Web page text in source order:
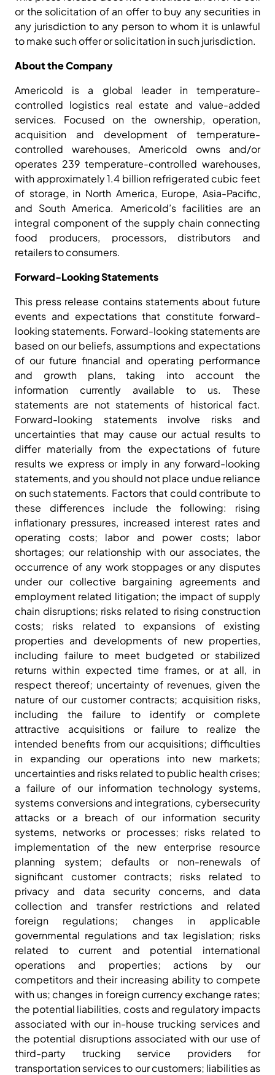
or the solicitation of an offer to buy any securities in
any jurisdiction to any person to whom it is unlawful
to make such offer or solicitation in such jurisdiction.
About the Company
Americold is a global leader in temperature-
controlled logistics real estate and value-added
services. Focused on the ownership, operation,
acquisition and development of temperature-
controlled warehouses, Americold owns and/or
operates 239 temperature-controlled warehouses,
with approximately 1.4 billion refrigerated cubic feet
of storage, in North America, Europe, Asia-Pacific,
and South America. Americold’s facilities are an
integral component of the supply chain connecting
food producers, processors, distributors and
retailers to consumers.
Forward-Looking Statements
This press release contains statements about future
events and expectations that constitute forward-
looking statements. Forward-looking statements are
based on our beliefs, assumptions and expectations
of our future financial and operating performance
and growth plans, taking into account the
information currently available to us. These
statements are not statements of historical fact.
Forward-looking statements involve risks and
uncertainties that may cause our actual results to
differ materially from the expectations of future
results we express or imply in any forward-looking
statements, and you should not place undue reliance
on such statements. Factors that could contribute to
these differences include the following: rising
inflationary pressures, increased interest rates and
operating costs; labor and power costs; labor
shortages; our relationship with our associates, the
occurrence of any work stoppages or any disputes
under our collective bargaining agreements and
employment related litigation; the impact of supply
chain disruptions; risks related to rising construction
costs; risks related to expansions of existing
properties and developments of new properties,
including failure to meet budgeted or stabilized
returns within expected time frames, or at all, in
respect thereof; uncertainty of revenues, given the
nature of our customer contracts; acquisition risks,
including the failure to identify or complete
attractive acquisitions or failure to realize the
intended benefits from our acquisitions; difficulties
in expanding our operations into new markets;
uncertainties and risks related to public health crises;
a failure of our information technology systems,
systems conversions and integrations, cybersecurity
attacks or a breach of our information security
systems, networks or processes; risks related to
implementation of the new enterprise resource
planning system; defaults or non-renewals of
significant customer contracts; risks related to
privacy and data security concerns, and data
collection and transfer restrictions and related
foreign regulations; changes in applicable
governmental regulations and tax legislation; risks
related to current and potential international
operations and properties; actions by our
competitors and their increasing ability to compete
with us; changes in foreign currency exchange rates;
the potential liabilities, costs and regulatory impacts
associated with our in-house trucking services and
the potential disruptions associated with our use of
third-party trucking service providers for
transportation services to our customers; liabilities as